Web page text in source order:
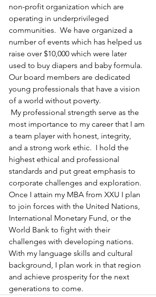
non-profit organization which are
operating in underprivileged
communities.  We have organized a
number of events which has helped us
raise over $10,000 which were later
used to buy diapers and baby formula.
Our board members are dedicated
young professionals that have a vision
of a world without poverty.
My professional strength serve as the
most importance to my career that I am
a team player with honest, integrity,
and a strong work ethic.  I hold the
highest ethical and professional
standards and put great emphasis to
corporate challenges and exploration.
Once I attain my MBA from XXU I plan
to join forces with the United Nations,
International Monetary Fund, or the
World Bank to fight with their
challenges with developing nations.
With my language skills and cultural
background, I plan work in that region
and achieve prosperity for the next
generations to come.